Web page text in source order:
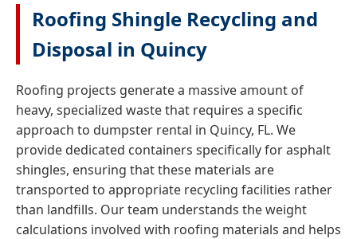
Roofing Shingle Recycling and
Disposal in Quincy
Roofing projects generate a massive amount of
heavy, specialized waste that requires a specific
approach to dumpster rental in Quincy, FL. We
provide dedicated containers specifically for asphalt
shingles, ensuring that these materials are
transported to appropriate recycling facilities rather
than landfills. Our team understands the weight
calculations involved with roofing materials and helps